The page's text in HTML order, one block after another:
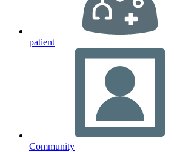
patient
Community